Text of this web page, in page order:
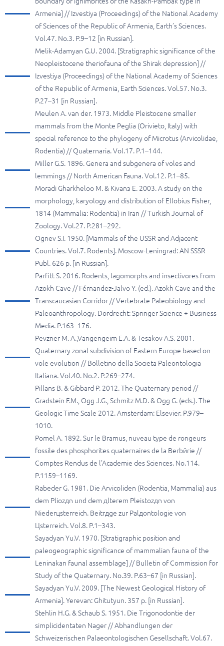
Armenia] // Izvestiya (Proceedings) of the National Academy
of Sciences of the Republic of Armenia, Earth’s Sciences.
Vol.47. No.3. P.9–12 [in Russian].
Melik-Adamyan G.U. 2004. [Stratigraphic significance of the
Neopleistocene theriofauna of the Shirak depression] //
Izvestiya (Proceedings) of the National Academy of Sciences
of the Republic of Armenia, Earth Sciences. Vol.57. No.3.
P.27–31 [in Russian].
Meulen A. van der. 1973. Middle Pleistocene smaller
mammals from the Monte Peglia (Orivieto, Italy) with
special reference to the phylogeny of Microtus (Arvicolidae,
Rodentia) // Quaternaria. Vol.17. P.1–144.
Miller G.S. 1896. Genera and subgenera of voles and
lemmings // North American Fauna. Vol.12. P.1–85.
Moradi Gharkheloo M. & Kivanз E. 2003. A study on the
morphology, karyology and distribution of Ellobius Fisher,
1814 (Mammalia: Rodentia) in Iran // Turkish Journal of
Zoology. Vol.27. P.281–292.
Ognev S.I. 1950. [Mammals of the USSR and Adjacent
Countries. Vol.7. Rodents]. Moscow-Leningrad: AN SSSR
Publ. 626 p. [in Russian].
Parfitt S. 2016. Rodents, lagomorphs and insectivores from
Azokh Cave // Férnandez-Jalvo Y. (ed.). Azokh Cave and the
Transcaucasian Corridor // Vertebrate Paleobiology and
Paleoanthropology. Dordrecht: Springer Science + Business
Media. P.163–176.
Pevzner M. A.,Vangengeim E.A. & Tesakov A.S. 2001.
Quaternary zonal subdivision of Eastern Europe based on
vole evolution // Bolletino della Societа Paleontologia
Italiana. Vol.40. No.2. P.269–274.
Pillans B. & Gibbard P. 2012. The Quaternary period //
Gradstein F.M., Ogg J.G., Schmitz M.D. & Ogg G. (eds.). The
Geologic Time Scale 2012. Amsterdam: Elsevier. P.979–
1010.
Pomel A. 1892. Sur le Bramus, nuveau type de rongeurs
fossile des phosphorites quaternaires de la Berbйrie //
Comptes Rendus de l’Academie des Sciences. No.114.
P.1159–1169.
Rabeder G. 1981. Die Arvicoliden (Rodentia, Mammalia) aus
dem Pliozдn und dem дlterem Pleistozдn von
Niederцsterreich. Beitrдge zur Palдontologie von
Цsterreich. Vol.8. P.1–343.
Sayadyan Yu.V. 1970. [Stratigraphic position and
paleogeographic significance of mammalian fauna of the
Leninakan faunal assemblage] // Bulletin of Commission for
Study of the Quaternary. No.39. P.63–67 [in Russian].
Sayadyan Yu.V. 2009. [The Newest Geological History of
Armenia]. Yerevan: Ghitutyun. 357 p. [in Russian].
Stehlin H.G. & Schaub S. 1951. Die Trigonodontie der
simplicidentaten Nager // Abhandlungen der
Schweizerischen Palaeontologischen Gesellschaft. Vol.67.